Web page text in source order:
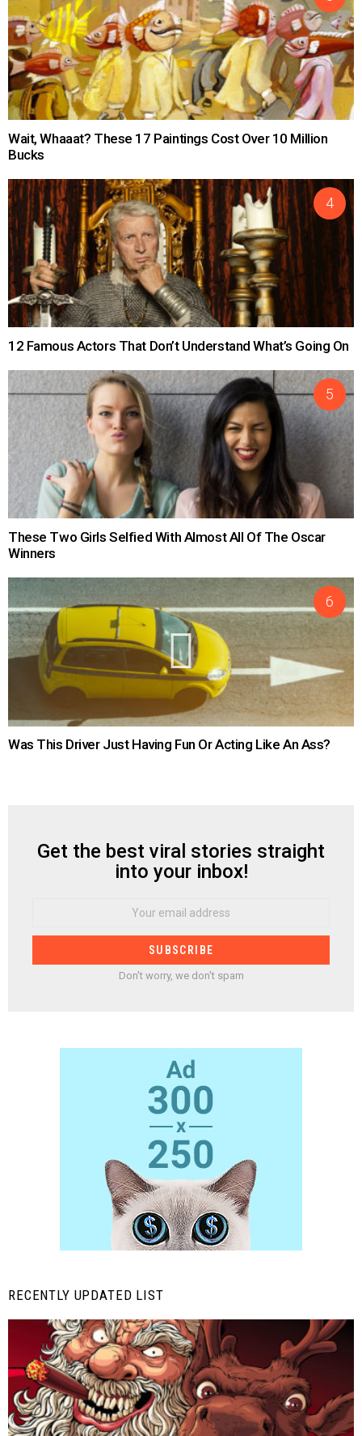
Wait, Whaaat? These 17 Paintings Cost Over 10 Million
Bucks
12 Famous Actors That Don’t Understand What’s Going On
These Two Girls Selfied With Almost All Of The Oscar
Winners
Was This Driver Just Having Fun Or Acting Like An Ass?
NEWSLETTER
Get the best viral stories straight
into your inbox!
Don't worry, we don't spam
RECENTLY UPDATED LIST